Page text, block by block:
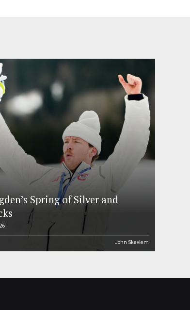
Spring of Silver and
John Skavlem